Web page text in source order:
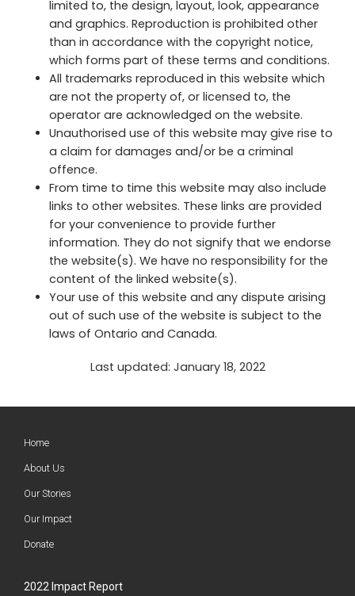
limited to, the design, layout, look, appearance
and graphics. Reproduction is prohibited other
than in accordance with the copyright notice,
which forms part of these terms and conditions.
All trademarks reproduced in this website which
are not the property of, or licensed to, the
operator are acknowledged on the website.
Unauthorised use of this website may give rise to
a claim for damages and/or be a criminal
offence.
From time to time this website may also include
links to other websites. These links are provided
for your convenience to provide further
information. They do not signify that we endorse
the website(s). We have no responsibility for the
content of the linked website(s).
Your use of this website and any dispute arising
out of such use of the website is subject to the
laws of Ontario and Canada.
Last updated: January 18, 2022
Home
About Us
Our Stories
Our Impact
Donate
2022 Impact Report